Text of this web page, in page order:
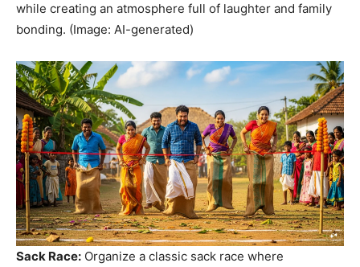
while creating an atmosphere full of laughter and family
bonding. (Image: AI-generated)
Sack Race: Organize a classic sack race where